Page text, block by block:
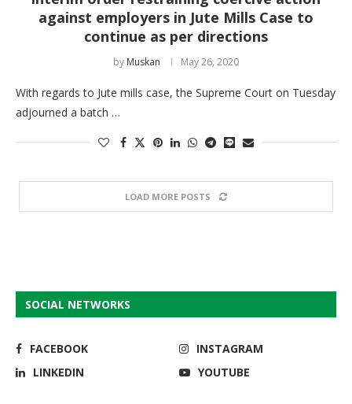
against employers in Jute Mills Case to
continue as per directions
by Muskan May 26, 2020
With regards to Jute mills case, the Supreme Court on Tuesday
adjourned a batch …
LOAD MORE POSTS
SOCIAL NETWORKS
FACEBOOK
INSTAGRAM
LINKEDIN
YOUTUBE